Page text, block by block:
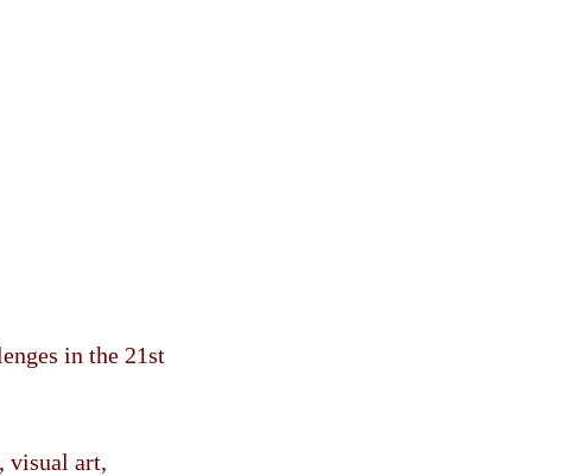
in the 21st
visual art,